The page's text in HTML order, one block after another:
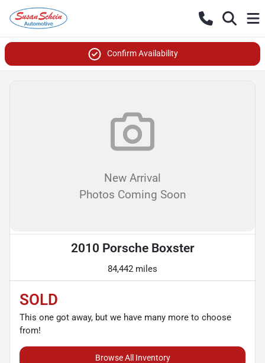
Confirm Availability
New Arrival
Photos Coming Soon
2010 Porsche Boxster
84,442 miles
SOLD
This one got away, but we have many more to choose
from!
Browse All Inventory